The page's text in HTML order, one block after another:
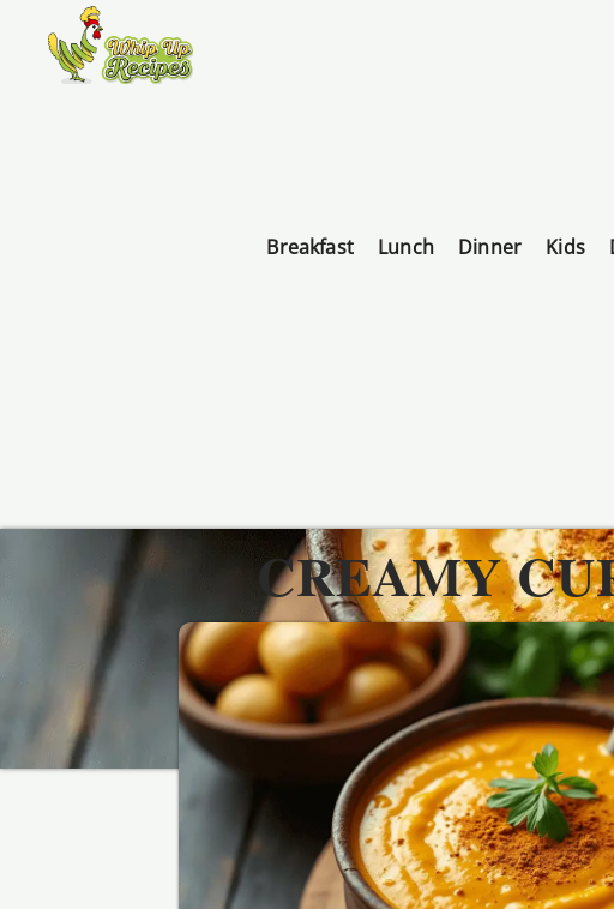
Breakfast Lunch Dinner Kids
CREAMY